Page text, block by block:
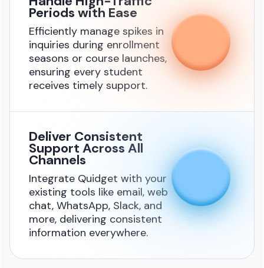
Periods with Ease
Efficiently manage spikes in
inquiries during enrollment
seasons or course launches,
ensuring every student
receives timely support.
Deliver Consistent
Support Across All
Channels
Integrate Quidget with your
existing tools like email, web
chat, WhatsApp, Slack, and
more, delivering consistent
information everywhere.